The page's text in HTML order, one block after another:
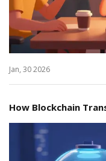
Jan, 30 2026
How Blockchain